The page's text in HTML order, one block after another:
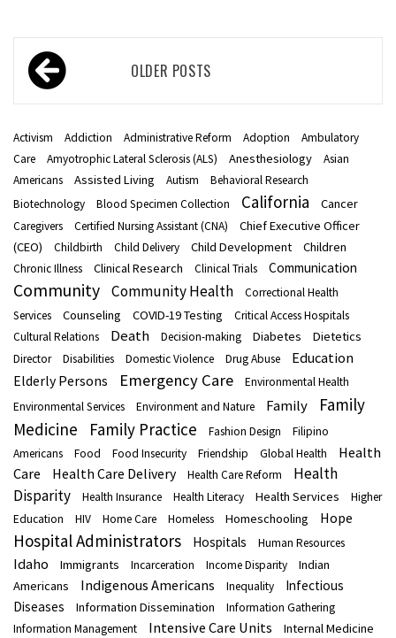
Posts
navigation OLDER POSTS
Activism Addiction Administrative Reform Adoption
Ambulatory
Care
Amyotrophic Lateral Sclerosis (ALS) Anesthesiology
Asian
Americans
Assisted Living Autism
Behavioral Research
Biotechnology
Blood Specimen Collection California Cancer
Caregivers Certified Nursing Assistant (CNA)
Chief Executive Officer
(CEO)
Childbirth Child Delivery Child Development Children
Chronic Illness Clinical Research Clinical Trials Communication
Community Community Health
Correctional Health
Services
Counseling COVID-19 Testing
Critical Access Hospitals
Cultural Relations
Death Decision-making Diabetes Dietetics
Director Disabilities Domestic Violence Drug Abuse
Education
Elderly Persons
Emergency Care
Environmental Health
Environmental Services
Environment and Nature Family
Family
Medicine
Family Practice Fashion Design
Filipino
Americans
Food Food Insecurity Friendship Global Health
Health
Care
Health Care Delivery Health Care Reform
Health
Disparity
Health Insurance Health Literacy Health Services
Higher
Education
HIV Home Care Homeless Homeschooling Hope
Hospital Administrators Hospitals Human Resources
Idaho Immigrants Incarceration Income Disparity
Indian
Americans
Indigenous Americans Inequality
Infectious
Diseases
Information Dissemination
Information Gathering
Information Management
Intensive Care Units Internal Medicine